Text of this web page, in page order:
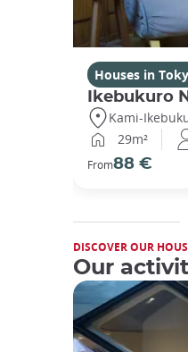
Houses in
Ikebukuro
Kami-
29m²
From88 €
DISCOVER OUR
Our